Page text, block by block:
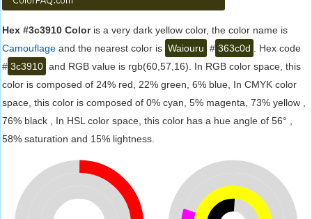
Hex #3c3910 Coloris a very dark yellow color, the color name is
Camouflage and the nearest color is Waiouru # 363c0d
. Hex code
# 3c3910 and RGB value is rgb(60,57,16). In RGB color space, this
color is composed of 24% red, 22% green, 6% blue, In CMYK color
space, this color is composed of 0% cyan, 5% magenta, 73% yellow ,
76% black , In HSL color space, this color has a hue angle of 56° ,
58% saturation and 15% lightness.